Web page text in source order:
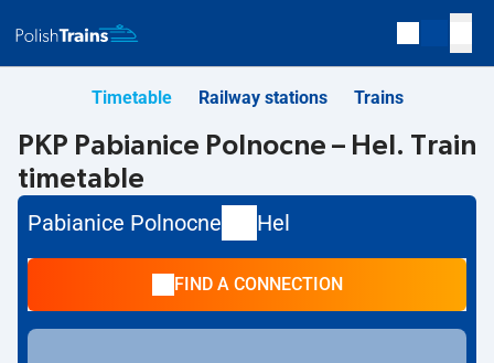
Timetable Railway stations Trains
PKP Pabianice Polnocne – Hel. Train
timetable
Pabianice Polnocne Hel
FIND A CONNECTION